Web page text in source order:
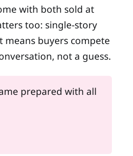
with both sold at
too: single-story
buyers compete
not a guess.
prepared with all